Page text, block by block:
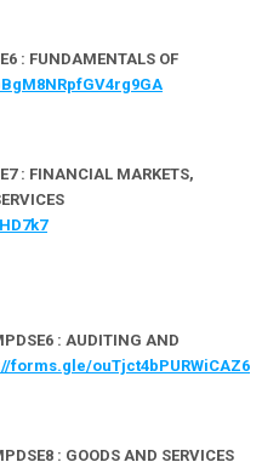
: FUNDAMENTALS OF
: FINANCIAL MARKETS,
: AUDITING AND
forms.gle/ouTjct4bPURWiCAZ6
: GOODS AND SERVICES